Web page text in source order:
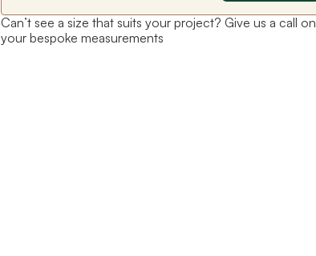
Can’t see a size that suits your project? Give us a call on
your bespoke measurements